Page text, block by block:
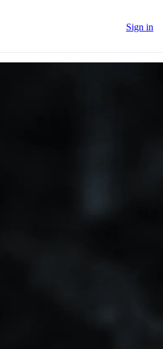
Sign in